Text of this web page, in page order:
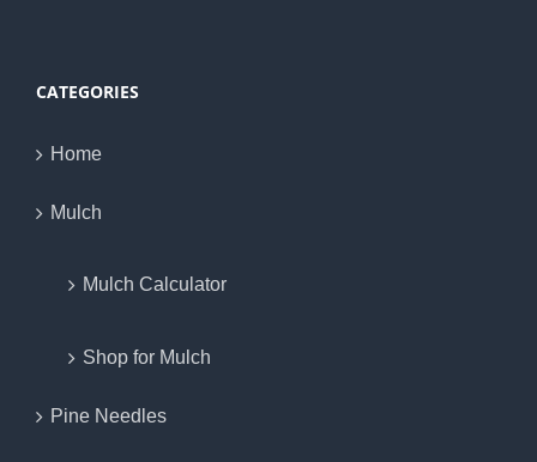
CATEGORIES
Home
Mulch
Mulch Calculator
Shop for Mulch
Pine Needles